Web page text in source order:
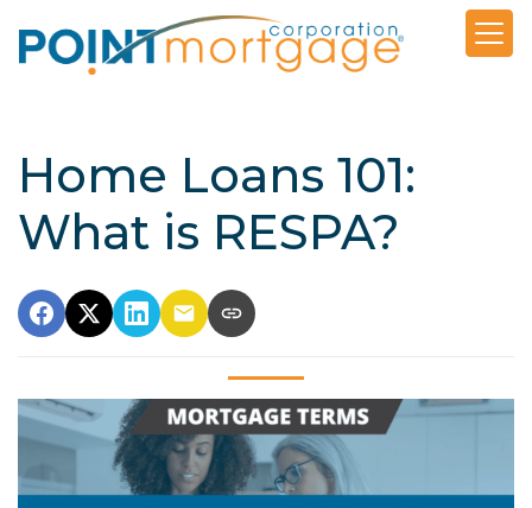
Home Loans 101:
What is RESPA?